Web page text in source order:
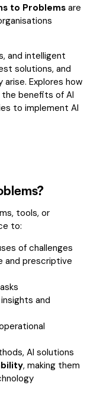
to Problems are
and intelligent
solutions, and
Explores how
benefits of AI
to implement AI
tools, or
to:
of challenges
and prescriptive
and
AI solutions
, making them